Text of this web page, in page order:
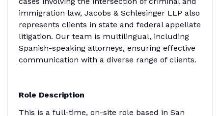
immigration law, Jacobs & Schlesinger LLP also
represents clients in state and federal appellate
litigation. Our team is multilingual, including
Spanish-speaking attorneys, ensuring effective
communication with a diverse range of clients.
Role Description
This is a full-time, on-site role based in San